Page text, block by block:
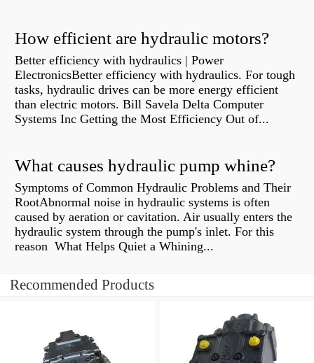
How efficient are hydraulic motors?
Better efficiency with hydraulics | Power
ElectronicsBetter efficiency with hydraulics. For tough
tasks, hydraulic drives can be more energy efficient
than electric motors. Bill Savela Delta Computer
Systems Inc Getting the Most Efficiency Out of...
What causes hydraulic pump whine?
Symptoms of Common Hydraulic Problems and Their
RootAbnormal noise in hydraulic systems is often
caused by aeration or cavitation. Air usually enters the
hydraulic system through the pump's inlet. For this
reason What Helps Quiet a Whining...
Recommended Products